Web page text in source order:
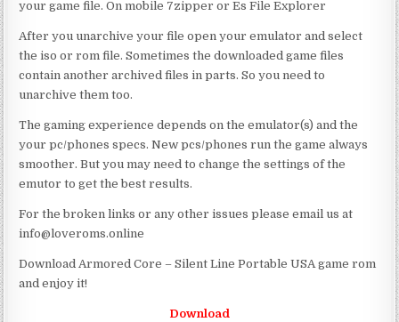
your game file. On mobile 7zipper or Es File Explorer
After you unarchive your file open your emulator and select
the iso or rom file. Sometimes the downloaded game files
contain another archived files in parts. So you need to
unarchive them too.
The gaming experience depends on the emulator(s) and the
your pc/phones specs. New pcs/phones run the game always
smoother. But you may need to change the settings of the
emutor to get the best results.
For the broken links or any other issues please email us at
info@loveroms.online
Download Armored Core – Silent Line Portable USA game rom
and enjoy it!
Download